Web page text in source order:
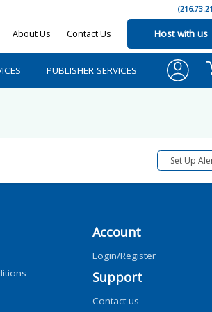
About Us Contact Us Host with us
PUBLISHER SERVICES
Set Up
Account
Login/Register
Support
Contact us